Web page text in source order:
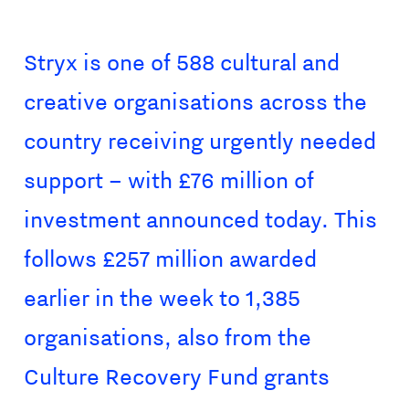
Stryx is one of 588 cultural and
creative organisations across the
country receiving urgently needed
support – with £76 million of
investment announced today. This
follows £257 million awarded
earlier in the week to 1,385
organisations, also from the
Culture Recovery Fund grants